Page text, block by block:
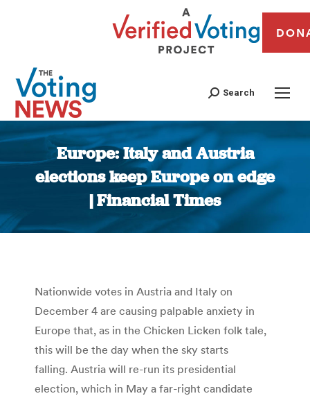
Search
Europe: Italy and Austria
elections keep Europe on edge
| Financial Times
You are here:
Nationwide votes in Austria and Italy on
December 4 are causing palpable anxiety in
Europe that, as in the Chicken Licken folk tale,
this will be the day when the sky starts
falling. Austria will re-run its presidential
election, which in May a far-right candidate